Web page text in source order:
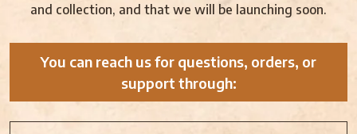
and collection, and that we will be launching soon.
You can reach us for questions, orders, or
support through: